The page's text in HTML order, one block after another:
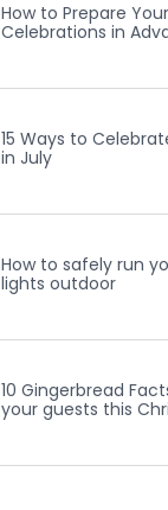
How to Prepare
Celebrations in
15 Ways to
in July
How to safely run
lights outdoor
10 Gingerbread
your guests this